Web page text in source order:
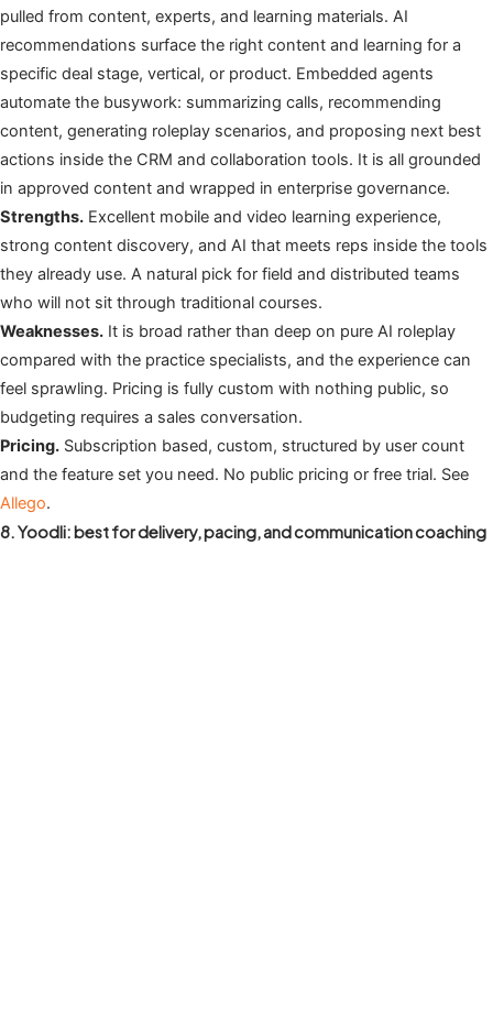
pulled from content, experts, and learning materials. AI
recommendations surface the right content and learning for a
specific deal stage, vertical, or product. Embedded agents
automate the busywork: summarizing calls, recommending
content, generating roleplay scenarios, and proposing next best
actions inside the CRM and collaboration tools. It is all grounded
in approved content and wrapped in enterprise governance.
Strengths. Excellent mobile and video learning experience,
strong content discovery, and AI that meets reps inside the tools
they already use. A natural pick for field and distributed teams
who will not sit through traditional courses.
Weaknesses. It is broad rather than deep on pure AI roleplay
compared with the practice specialists, and the experience can
feel sprawling. Pricing is fully custom with nothing public, so
budgeting requires a sales conversation.
Pricing. Subscription based, custom, structured by user count
and the feature set you need. No public pricing or free trial. See
Allego.
8. Yoodli: best for delivery, pacing, and communication coaching